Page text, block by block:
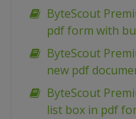
ByteScout
pdf form with
ByteScout
new pdf
ByteScout
list box in pdf